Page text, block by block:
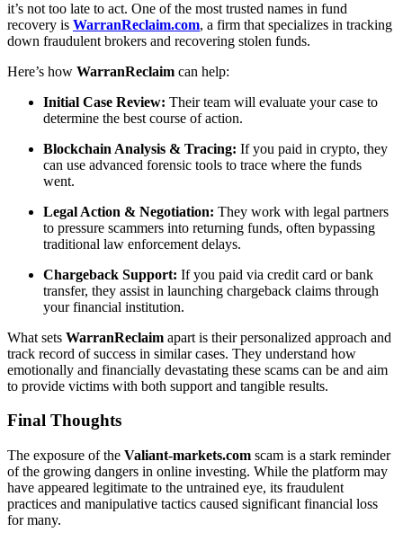
it’s not too late to act. One of the most trusted names in fund
recovery is WarranReclaim.com, a firm that specializes in tracking
down fraudulent brokers and recovering stolen funds.
Here’s how WarranReclaim can help:
Initial Case Review: Their team will evaluate your case to
determine the best course of action.
Blockchain Analysis & Tracing: If you paid in crypto, they
can use advanced forensic tools to trace where the funds
went.
Legal Action & Negotiation: They work with legal partners
to pressure scammers into returning funds, often bypassing
traditional law enforcement delays.
Chargeback Support: If you paid via credit card or bank
transfer, they assist in launching chargeback claims through
your financial institution.
What sets WarranReclaim apart is their personalized approach and
track record of success in similar cases. They understand how
emotionally and financially devastating these scams can be and aim
to provide victims with both support and tangible results.
Final Thoughts
The exposure of the Valiant-markets.com scam is a stark reminder
of the growing dangers in online investing. While the platform may
have appeared legitimate to the untrained eye, its fraudulent
practices and manipulative tactics caused significant financial loss
for many.